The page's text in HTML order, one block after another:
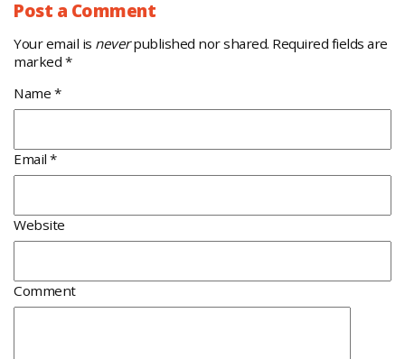
Post a Comment
Your email is neverpublished nor shared. Required fields are
marked *
Name *
Email *
Website
Comment